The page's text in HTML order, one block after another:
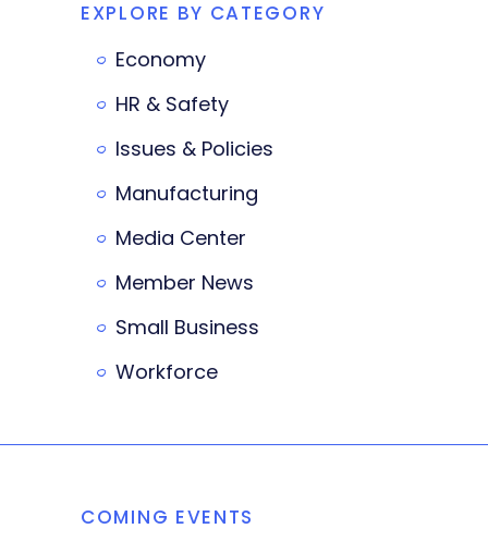
EXPLORE BY CATEGORY
Economy
HR & Safety
Issues & Policies
Manufacturing
Media Center
Member News
Small Business
Workforce
COMING EVENTS